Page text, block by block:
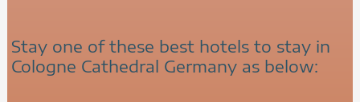
Stay one of these best hotels to stay in
Cologne Cathedral Germany as below: